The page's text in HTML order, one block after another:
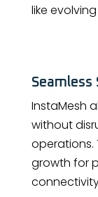
like
Seamless
InstaMesh
without
operations.
growth for